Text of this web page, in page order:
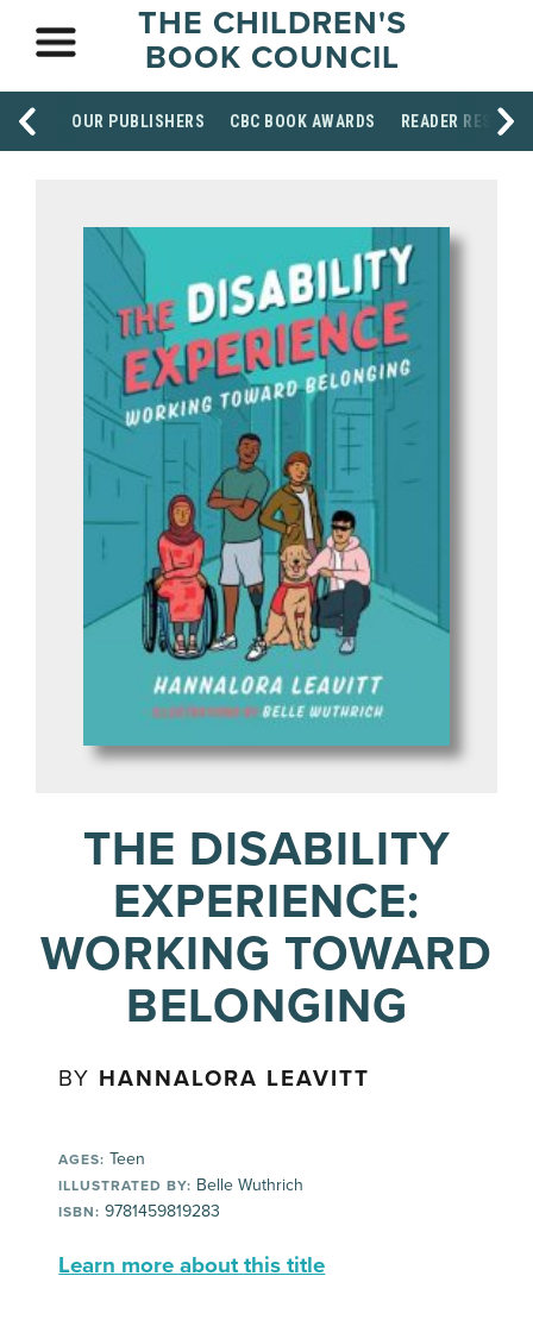
THE CHILDREN'S
BOOK COUNCIL
OUR PUBLISHERS CBC BOOK AWARDS READER
THE DISABILITY
EXPERIENCE:
WORKING TOWARD
BELONGING
BY HANNALORA LEAVITT
AGES: Teen
ILLUSTRATED BY: Belle Wuthrich
ISBN: 9781459819283
Learn more about this title